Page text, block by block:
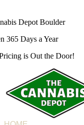
Depot Boulder
365 Days a Year
is Out the Door!